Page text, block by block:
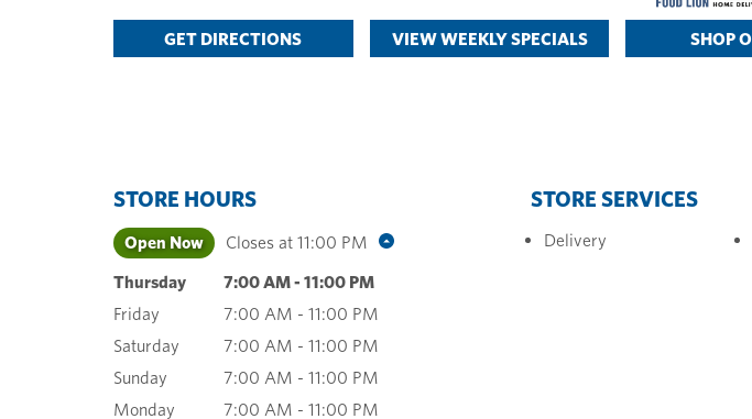
GET DIRECTIONS VIEW WEEKLY SPECIALS SHOP
STORE HOURS
Open Now Closes at 11:00 PM
Thursday 7:00 AM- 11:00 PM
Friday
7:00 AM - 11:00 PM
Saturday
7:00 AM - 11:00 PM
Sunday
7:00 AM - 11:00 PM
Monday
7:00 AM - 11:00 PM
STORE SERVICES
Delivery